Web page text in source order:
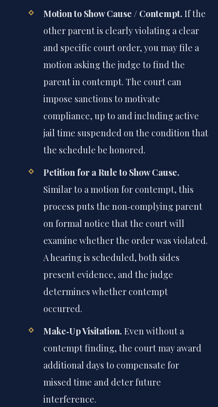
Motion to Show Cause / Contempt. If the
other parent is clearly violating a clear
and specific court order, you may file a
motion asking the judge to find the
parent in contempt. The court can
impose sanctions to motivate
compliance, up to and including active
jail time suspended on the condition that
the schedule be honored.
Petition for a Rule to Show Cause.
Similar to a motion for contempt, this
process puts the non‑complying parent
on formal notice that the court will
examine whether the order was violated.
A hearing is scheduled, both sides
present evidence, and the judge
determines whether contempt
occurred.
Make‑Up Visitation. Even without a
contempt finding, the court may award
additional days to compensate for
missed time and deter future
interference.